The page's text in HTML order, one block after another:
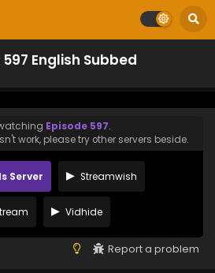
English Subbed
Episode 597.
work, please try other servers beside.
Server Streamwish
Vidhide
Report a problem